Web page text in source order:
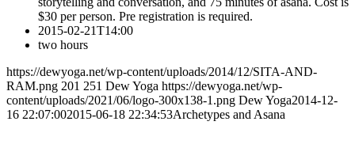
$30 per person. Pre registration is required.
2015-02-21T14:00
two hours
https://dewyoga.net/wp-content/uploads/2014/12/SITA-AND-
RAM.png 201 251 Dew Yoga https://dewyoga.net/wp-
content/uploads/2021/06/logo-300x138-1.png Dew Yoga2014-12-
16 22:07:002015-06-18 22:34:53Archetypes and Asana